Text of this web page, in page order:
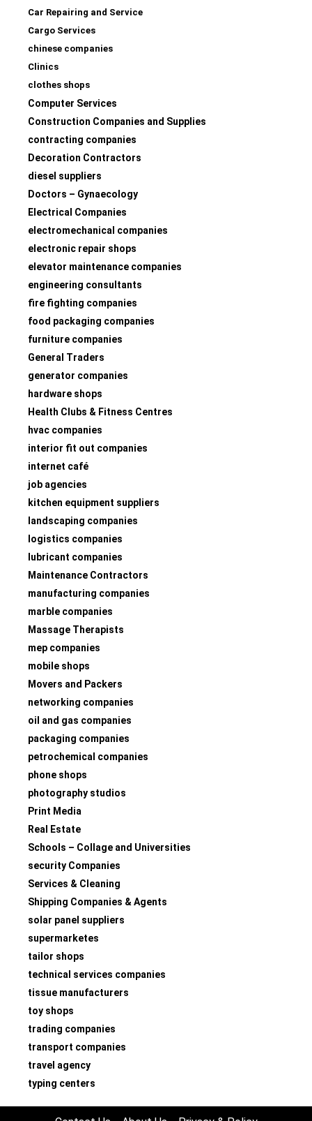
Car Repairing and Service
Cargo Services
chinese companies
Clinics
clothes shops
Computer Services
Construction Companies and Supplies
contracting companies
Decoration Contractors
diesel suppliers
Doctors – Gynaecology
Electrical Companies
electromechanical companies
electronic repair shops
elevator maintenance companies
engineering consultants
fire fighting companies
food packaging companies
furniture companies
General Traders
generator companies
hardware shops
Health Clubs & Fitness Centres
hvac companies
interior fit out companies
internet café
job agencies
kitchen equipment suppliers
landscaping companies
logistics companies
lubricant companies
Maintenance Contractors
manufacturing companies
marble companies
Massage Therapists
mep companies
mobile shops
Movers and Packers
networking companies
oil and gas companies
packaging companies
petrochemical companies
phone shops
photography studios
Print Media
Real Estate
Schools – Collage and Universities
security Companies
Services & Cleaning
Shipping Companies & Agents
solar panel suppliers
supermarketes
tailor shops
technical services companies
tissue manufacturers
toy shops
trading companies
transport companies
travel agency
typing centers